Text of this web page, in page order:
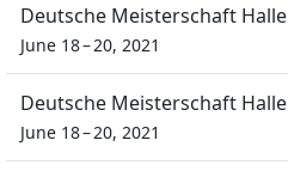
Deutsche Meisterschaft Halle
June 18 – 20, 2021
Deutsche Meisterschaft Halle
June 18 – 20, 2021